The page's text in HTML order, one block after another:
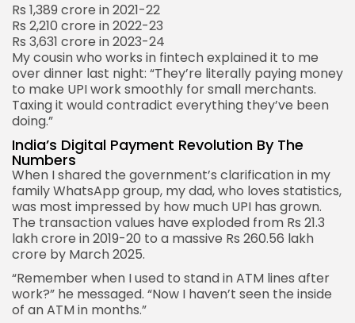
Rs 1,389 crore in 2021-22
Rs 2,210 crore in 2022-23
Rs 3,631 crore in 2023-24
My cousin who works in fintech explained it to me
over dinner last night: “They’re literally paying money
to make UPI work smoothly for small merchants.
Taxing it would contradict everything they’ve been
doing.”
India’s Digital Payment Revolution By The
Numbers
When I shared the government’s clarification in my
family WhatsApp group, my dad, who loves statistics,
was most impressed by how much UPI has grown.
The transaction values have exploded from Rs 21.3
lakh crore in 2019-20 to a massive Rs 260.56 lakh
crore by March 2025.
“Remember when I used to stand in ATM lines after
work?” he messaged. “Now I haven’t seen the inside
of an ATM in months.”